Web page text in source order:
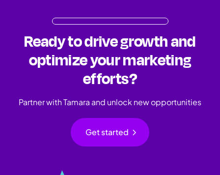
Ready to drive growth and
optimize your marketing
efforts?
Partner with Tamara and unlock new opportunities
Get started chevron_right